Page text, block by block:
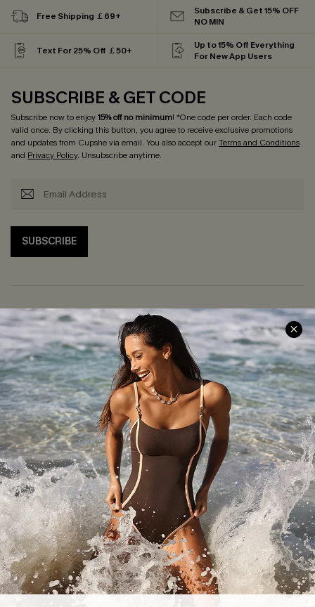
Free Shipping ￡69+
Subscribe & Get 15% OFF
NO MIN
Text For 25% Off ￡50+
Up to 15% Off Everything
For New App Users
SUBSCRIBE & GET CODE
Subscribe now to enjoy15% off no minimum! *One code per order. Each code
valid once. By clicking this button, you agree to receive exclusive promotions
and updates from Cupshe via email. You also accept ourTerms and Conditions
and Privacy Policy. Unsubscribe anytime.
SUBSCRIBE
Help & Support
Frequently Asked Questions
Delivery Information
Track Your Order
Return or Exchange Policy
Start A Return or Exchange
Contact Us
Customer Reviews
Shopping With Us
Download Cupshe App
Sunchasers Club
E-gift Card
Size Measurement
Klarna
Terms and Conditions
Company Info
About Us
Press